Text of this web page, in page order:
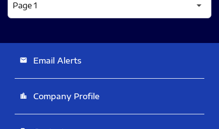
email Email Alerts
location_city Company Profile